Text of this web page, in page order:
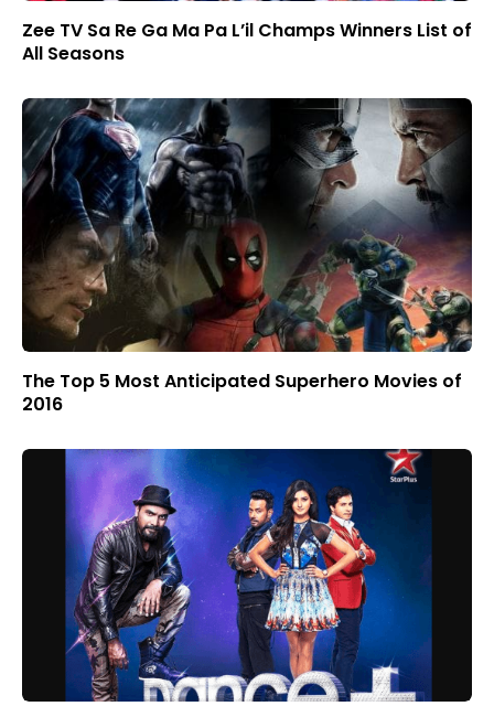
Zee TV Sa Re Ga Ma Pa L’il Champs Winners List of
All Seasons
The Top 5 Most Anticipated Superhero Movies of
2016